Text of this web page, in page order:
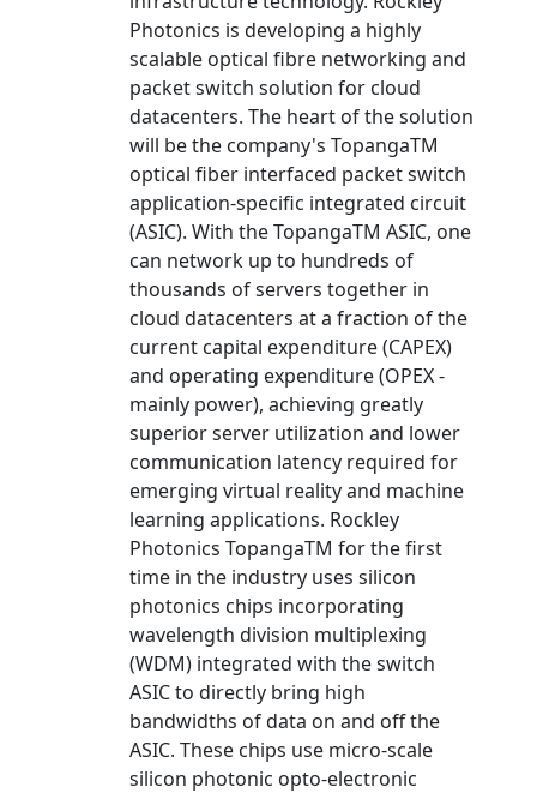
Photonics is developing a highly
scalable optical fibre networking and
packet switch solution for cloud
datacenters. The heart of the solution
will be the company's TopangaTM
optical fiber interfaced packet switch
application-specific integrated circuit
(ASIC). With the TopangaTM ASIC, one
can network up to hundreds of
thousands of servers together in
cloud datacenters at a fraction of the
current capital expenditure (CAPEX)
and operating expenditure (OPEX -
mainly power), achieving greatly
superior server utilization and lower
communication latency required for
emerging virtual reality and machine
learning applications. Rockley
Photonics TopangaTM for the first
time in the industry uses silicon
photonics chips incorporating
wavelength division multiplexing
(WDM) integrated with the switch
ASIC to directly bring high
bandwidths of data on and off the
ASIC. These chips use micro-scale
silicon photonic opto-electronic